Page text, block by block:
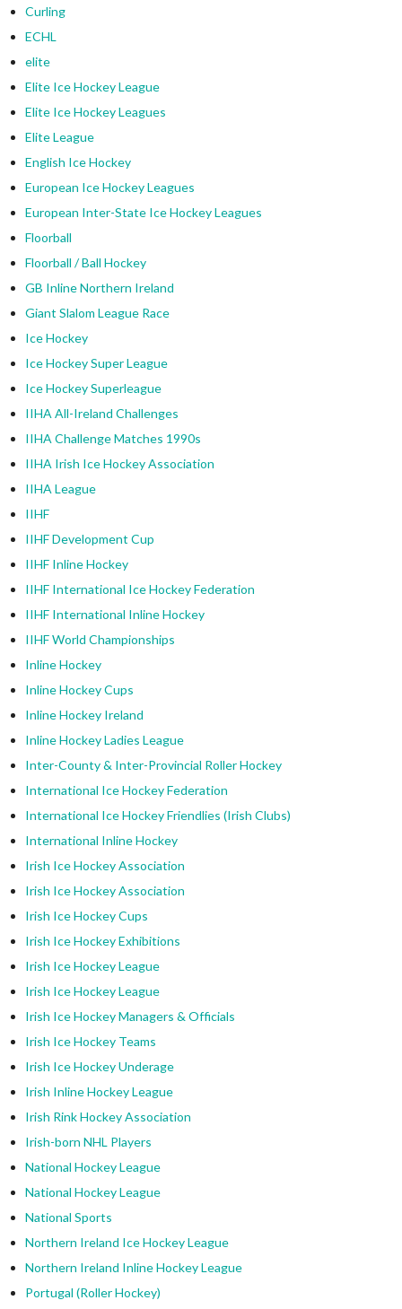
Curling
ECHL
elite
Elite Ice Hockey League
Elite Ice Hockey Leagues
Elite League
English Ice Hockey
European Ice Hockey Leagues
European Inter-State Ice Hockey Leagues
Floorball
Floorball / Ball Hockey
GB Inline Northern Ireland
Giant Slalom League Race
Ice Hockey
Ice Hockey Super League
Ice Hockey Superleague
IIHA All-Ireland Challenges
IIHA Challenge Matches 1990s
IIHA Irish Ice Hockey Association
IIHA League
IIHF
IIHF Development Cup
IIHF Inline Hockey
IIHF International Ice Hockey Federation
IIHF International Inline Hockey
IIHF World Championships
Inline Hockey
Inline Hockey Cups
Inline Hockey Ireland
Inline Hockey Ladies League
Inter-County & Inter-Provincial Roller Hockey
International Ice Hockey Federation
International Ice Hockey Friendlies (Irish Clubs)
International Inline Hockey
Irish Ice Hockey Association
Irish Ice Hockey Association
Irish Ice Hockey Cups
Irish Ice Hockey Exhibitions
Irish Ice Hockey League
Irish Ice Hockey League
Irish Ice Hockey Managers & Officials
Irish Ice Hockey Teams
Irish Ice Hockey Underage
Irish Inline Hockey League
Irish Rink Hockey Association
Irish-born NHL Players
National Hockey League
National Hockey League
National Sports
Northern Ireland Ice Hockey League
Northern Ireland Inline Hockey League
Portugal (Roller Hockey)